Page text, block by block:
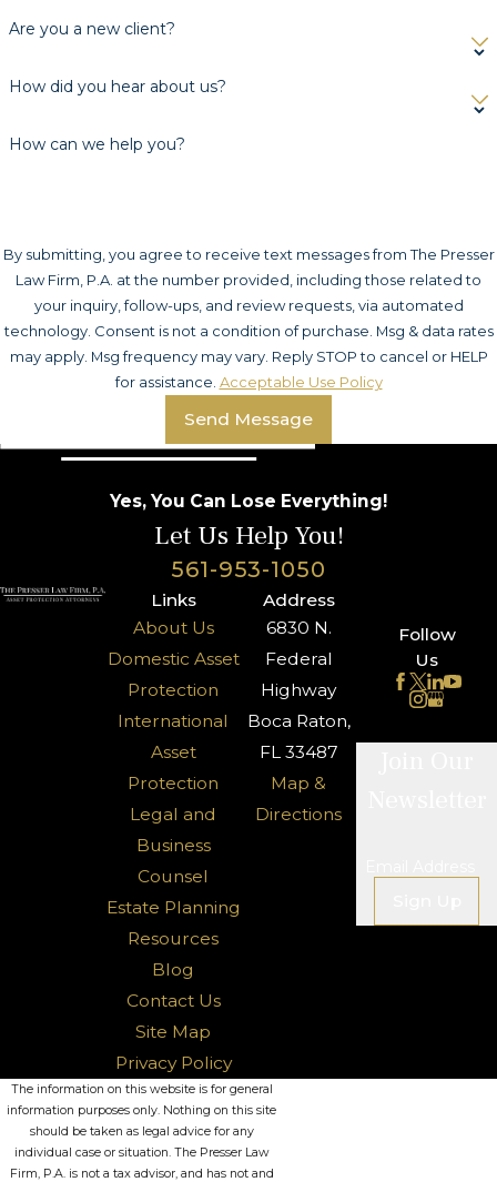
Are you a new client?
How did you hear about us?
How can we help you?
By submitting, you agree to receive text messages from The Presser
Law Firm, P.A. at the number provided, including those related to
your inquiry, follow-ups, and review requests, via automated
technology. Consent is not a condition of purchase. Msg & data rates
may apply. Msg frequency may vary. Reply STOP to cancel or HELP
for assistance. Acceptable Use Policy
Send Message
Yes, You Can Lose Everything!
Let Us Help You!
561-953-1050
Links
About Us
Domestic Asset
Protection
International
Asset
Protection
Legal and
Business
Counsel
Estate Planning
Resources
Blog
Contact Us
Site Map
Privacy Policy
Address
6830 N.
Federal
Highway
Boca Raton,
FL 33487
Map &
Directions
Follow
Us
The information on this website is for general
information purposes only. Nothing on this site
should be taken as legal advice for any
individual case or situation. The Presser Law
Firm, P.A. is not a tax advisor, and has not and